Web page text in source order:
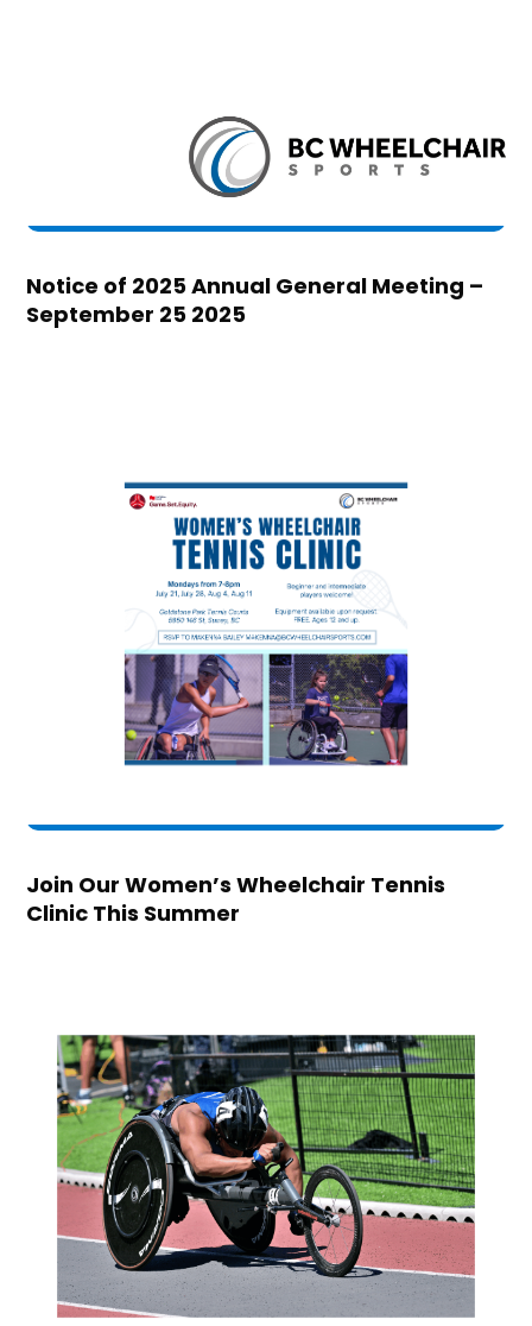
Notice of 2025 Annual General Meeting –
September 25 2025
Join Our Women’s Wheelchair Tennis
Clinic This Summer